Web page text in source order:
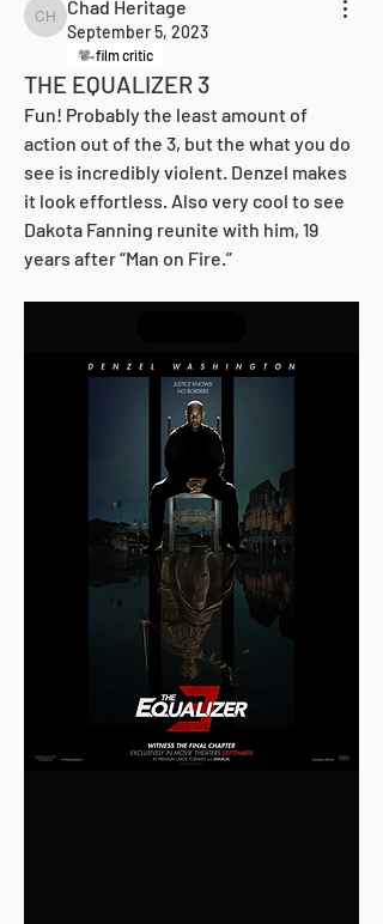
Chad Heritage
Chad Heritage
September 5, 2023
film critic
THE EQUALIZER 3
Fun! Probably the least amount of
action out of the 3, but the what you do
see is incredibly violent. Denzel makes
it look effortless. Also very cool to see
Dakota Fanning reunite with him, 19
years after “Man on Fire.”